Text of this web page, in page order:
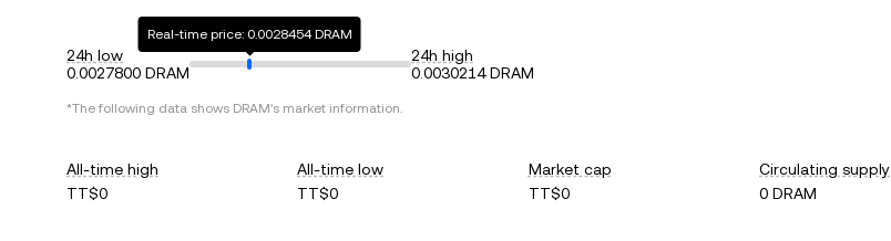
24h low
0.0027800 DRAM
Real-time price: 0.0028454 DRAM
24h high
0.0030214 DRAM
*The following data shows DRAM's market information.
All-time high
TT$0
All-time low
TT$0
Market cap
TT$0
Circulating supply
0 DRAM